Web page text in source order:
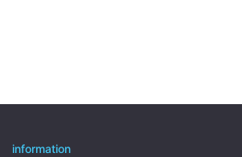
information